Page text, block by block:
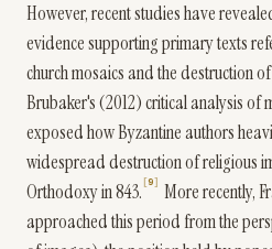
However, recent studies have
evidence supporting primary texts
church mosaics and the destruction
Brubaker's (2012) critical analysis of
exposed how Byzantine authors
widespread destruction of religious
Orthodoxy in 843.
9
More recently,
approached this period from the